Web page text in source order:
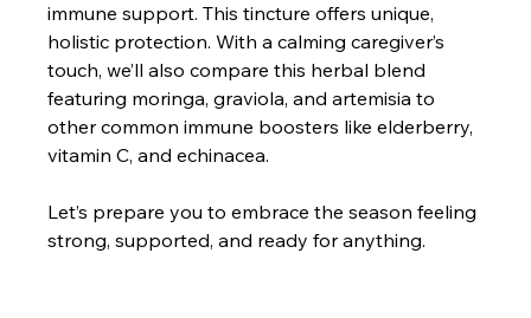
immune support. This tincture offers unique,
holistic protection. With a calming caregiver’s
touch, we’ll also compare this herbal blend
featuring moringa, graviola, and artemisia to
other common immune boosters like elderberry,
vitamin C, and echinacea.
Let’s prepare you to embrace the season feeling
strong, supported, and ready for anything.